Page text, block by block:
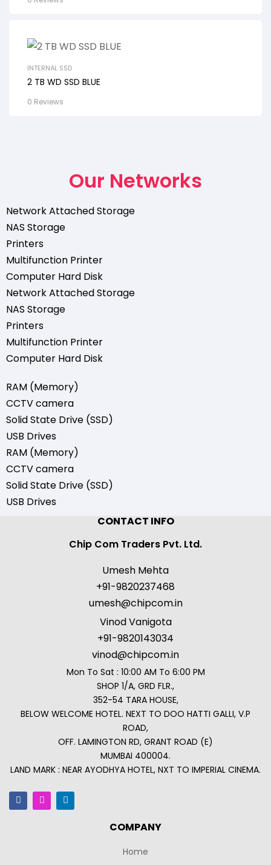
INTERNAL SSD
2 TB WD SSD BLUE
0 Reviews
Our Networks
Network Attached Storage
NAS Storage
Printers
Multifunction Printer
Computer Hard Disk
Network Attached Storage
NAS Storage
Printers
Multifunction Printer
Computer Hard Disk
RAM (Memory)
CCTV camera
Solid State Drive (SSD)
USB Drives
RAM (Memory)
CCTV camera
Solid State Drive (SSD)
USB Drives
CONTACT INFO
Chip Com Traders Pvt. Ltd.
Umesh Mehta
+91-9820237468
umesh@chipcom.in
Vinod Vanigota
+91-9820143034
vinod@chipcom.in
Mon To Sat : 10:00 AM To 6:00 PM
SHOP 1/A, GRD FLR.,
352-54 TARA HOUSE,
BELOW WELCOME HOTEL. NEXT TO DOO HATTI GALLI, V.P
ROAD,
OFF. LAMINGTON RD, GRANT ROAD (E)
MUMBAI 400004.
LAND MARK : NEAR AYODHYA HOTEL, NXT TO IMPERIAL CINEMA.
COMPANY
Home